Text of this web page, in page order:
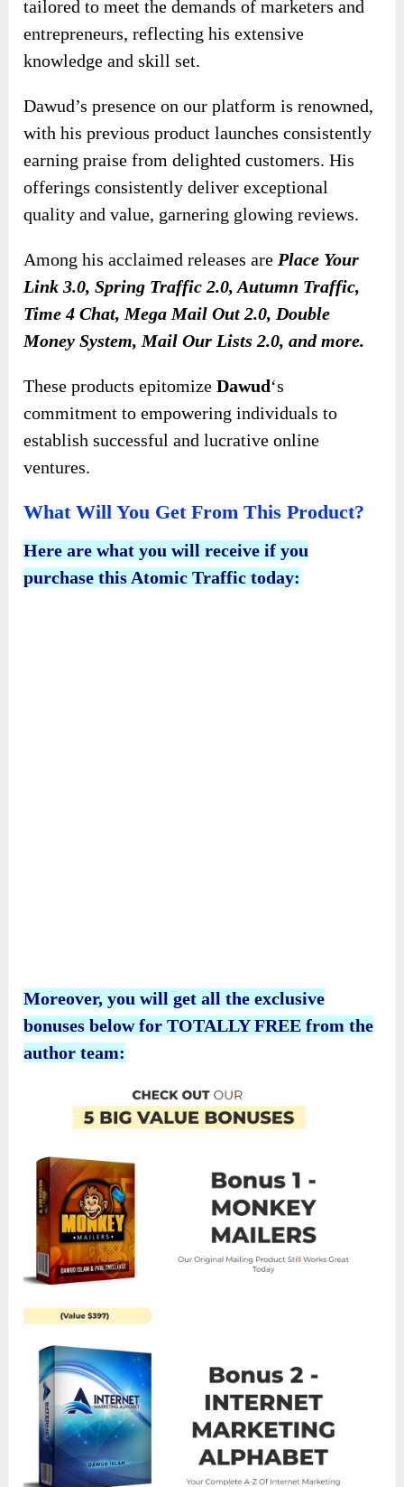
tailored to meet the demands of marketers and
entrepreneurs, reflecting his extensive
knowledge and skill set.
Dawud’s presence on our platform is renowned,
with his previous product launches consistently
earning praise from delighted customers. His
offerings consistently deliver exceptional
quality and value, garnering glowing reviews.
Among his acclaimed releases are Place Your
Link 3.0, Spring Traffic 2.0, Autumn Traffic,
Time 4 Chat, Mega Mail Out 2.0, Double
Money System, Mail Our Lists 2.0, and more.
These products epitomizeDawud‘s
commitment to empowering individuals to
establish successful and lucrative online
ventures.
What Will You Get From This Product?
Here are what you will receive if you
purchase this Atomic Traffic today: